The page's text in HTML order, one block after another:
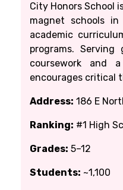
City Honors School
magnet schools
academic
programs.
coursework and
encourages critical
Address: 186 E
Ranking: #1 High
Grades: 5–12
Students: ~1,100